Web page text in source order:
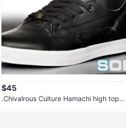
$45
.Chivalrous Culture Hamachi high top s